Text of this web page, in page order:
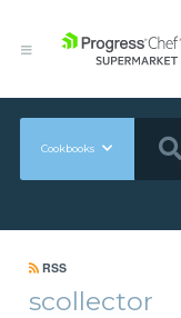
Cookbooks
RSS
scollector